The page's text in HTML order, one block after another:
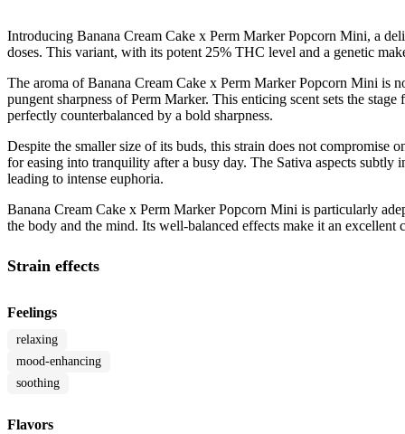
Introducing Banana Cream Cake x Perm Marker Popcorn Mini, a
doses. This variant, with its potent 25% THC level and a genetic
The aroma of Banana Cream Cake x Perm Marker Popcorn Mini is
pungent sharpness of Perm Marker. This enticing scent sets the
perfectly counterbalanced by a bold sharpness.
Despite the smaller size of its buds, this strain does not compromise
for easing into tranquility after a busy day. The Sativa aspects
leading to intense euphoria.
Banana Cream Cake x Perm Marker Popcorn Mini is particularly
the body and the mind. Its well-balanced effects make it an
Strain effects
Feelings
relaxing
mood-enhancing
soothing
Flavors